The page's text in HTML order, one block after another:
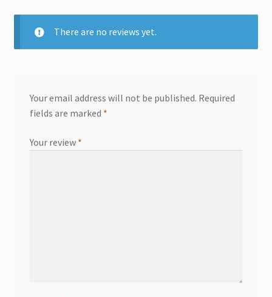
There are no reviews yet.
Your email address will not be published. Required
fields are marked *
Your review *